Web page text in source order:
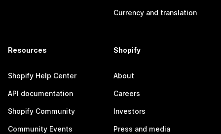
Currency and translation
Resources
Shopify Help Center
API documentation
Shopify Community
Community Events
Shopify
About
Careers
Investors
Press and media